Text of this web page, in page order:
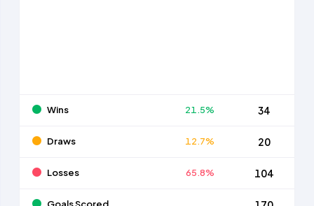
Wins 21.5% 34
Draws 12.7% 20
Losses 65.8% 104
Goals Scored